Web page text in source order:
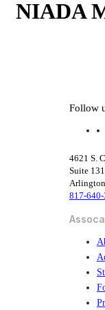
NIADA
Follow
f
e
b
o
o
4621 S.
Suite
817-